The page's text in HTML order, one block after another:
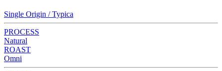
Single Origin / Typica
PROCESS
Natural
ROAST
Omni